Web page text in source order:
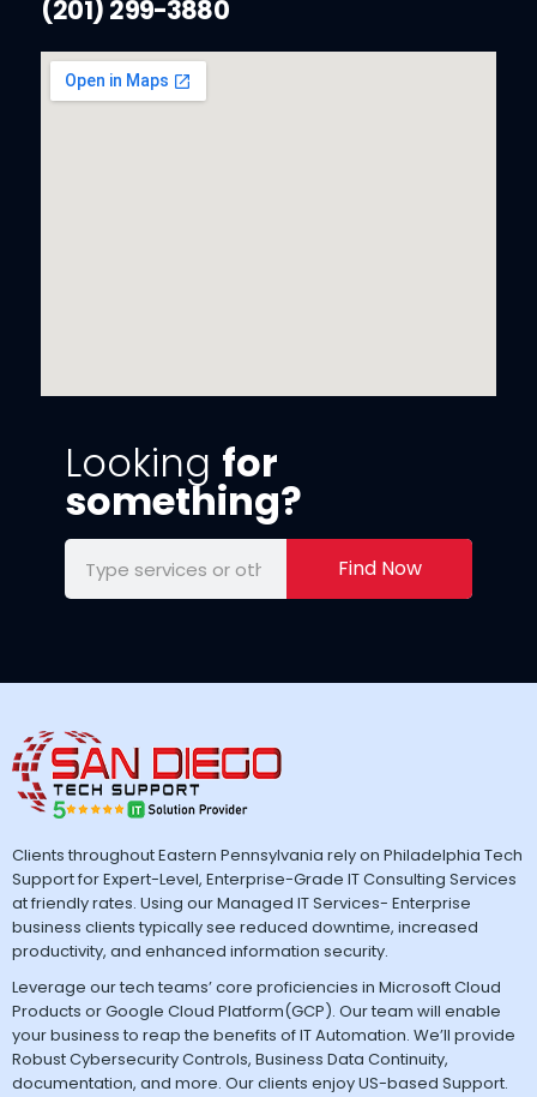
(201) 299-3880
Looking for
something?
Find Now
Clients throughout Eastern Pennsylvania rely on Philadelphia Tech
Support for Expert-Level, Enterprise-Grade IT Consulting Services
at friendly rates. Using our Managed IT Services- Enterprise
business clients typically see reduced downtime, increased
productivity, and enhanced information security.
Leverage our tech teams’ core proficiencies in Microsoft Cloud
Products or Google Cloud Platform(GCP). Our team will enable
your business to reap the benefits of IT Automation. We’ll provide
Robust Cybersecurity Controls, Business Data Continuity,
documentation, and more. Our clients enjoy US-based Support.